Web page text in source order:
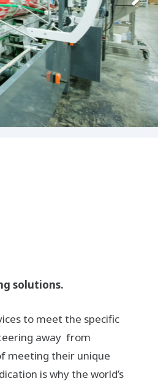
solutions.
to meet the specific
away from
meeting their unique
is why the world’s